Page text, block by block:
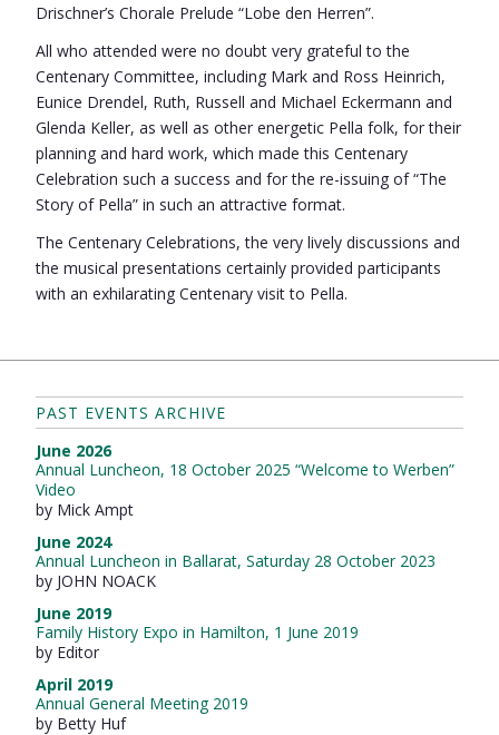
Drischner’s Chorale Prelude “Lobe den Herren”.
All who attended were no doubt very grateful to the
Centenary Committee, including Mark and Ross Heinrich,
Eunice Drendel, Ruth, Russell and Michael Eckermann and
Glenda Keller, as well as other energetic Pella folk, for their
planning and hard work, which made this Centenary
Celebration such a success and for the re-issuing of “The
Story of Pella” in such an attractive format.
The Centenary Celebrations, the very lively discussions and
the musical presentations certainly provided participants
with an exhilarating Centenary visit to Pella.
PAST EVENTS ARCHIVE
June 2026
Annual Luncheon, 18 October 2025 “Welcome to Werben”
Video
by Mick Ampt
June 2024
Annual Luncheon in Ballarat, Saturday 28 October 2023
by JOHN NOACK
June 2019
Family History Expo in Hamilton, 1 June 2019
by Editor
April 2019
Annual General Meeting 2019
by Betty Huf